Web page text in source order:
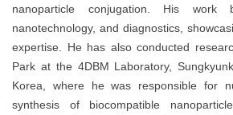
nanoparticle conjugation. His work
nanotechnology, and diagnostics,
expertise. He has also conducted
Park at the 4DBM Laboratory,
Korea, where he was responsible for
synthesis of biocompatible